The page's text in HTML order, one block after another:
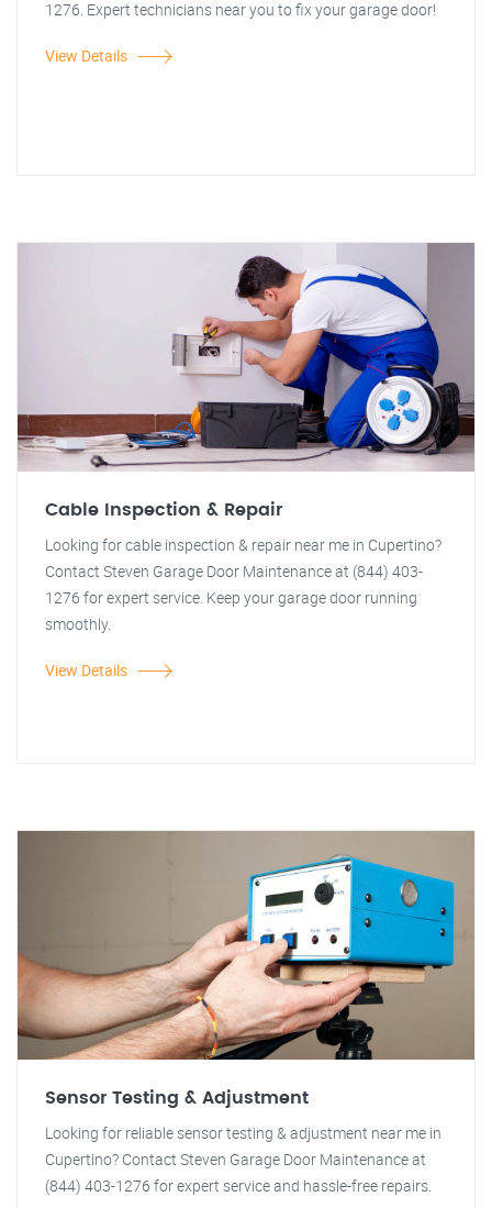
1276. Expert technicians near you to fix your garage door!
View Details
Cable Inspection & Repair
Looking for cable inspection & repair near me in Cupertino?
Contact Steven Garage Door Maintenance at (844) 403-
1276 for expert service. Keep your garage door running
smoothly.
View Details
Sensor Testing & Adjustment
Looking for reliable sensor testing & adjustment near me in
Cupertino? Contact Steven Garage Door Maintenance at
(844) 403-1276 for expert service and hassle-free repairs.